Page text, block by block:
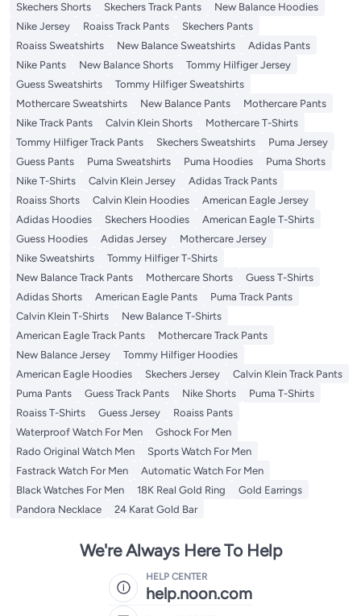
Skechers Shorts
Skechers Track Pants
New Balance Hoodies
Nike Jersey
Roaiss Track Pants
Skechers Pants
Roaiss Sweatshirts
New Balance Sweatshirts
Adidas Pants
Nike Pants
New Balance Shorts
Tommy Hilfiger Jersey
Guess Sweatshirts
Tommy Hilfiger Sweatshirts
Mothercare Sweatshirts
New Balance Pants
Mothercare Pants
Nike Track Pants
Calvin Klein Shorts
Mothercare T-Shirts
Tommy Hilfiger Track Pants
Skechers Sweatshirts
Puma Jersey
Guess Pants
Puma Sweatshirts Puma Hoodies
Puma Shorts
Nike T-Shirts
Calvin Klein Jersey
Adidas Track Pants
Roaiss Shorts
Calvin Klein Hoodies
American Eagle Jersey
Adidas Hoodies
Skechers Hoodies
American Eagle T-Shirts
Guess Hoodies
Adidas Jersey
Mothercare Jersey
Nike Sweatshirts
Tommy Hilfiger T-Shirts
New Balance Track Pants
Mothercare Shorts
Guess T-Shirts
Adidas Shorts
American Eagle Pants
Puma Track Pants
Calvin Klein T-Shirts
New Balance T-Shirts
American Eagle Track Pants
Mothercare Track Pants
New Balance Jersey
Tommy Hilfiger Hoodies
American Eagle Hoodies
Skechers Jersey
Calvin Klein Track Pants
Puma Pants
Guess Track Pants Nike Shorts
Puma T-Shirts
Roaiss T-Shirts
Guess Jersey
Roaiss Pants
Waterproof Watch For Men
Gshock For Men
Rado Original Watch Men
Sports Watch For Men
Fastrack Watch For Men
Automatic Watch For Men
Black Watches For Men
18K Real Gold Ring
Gold Earrings
Pandora Necklace
24 Karat Gold Bar
We're Always Here To Help
HELP CENTER
help.noon.com